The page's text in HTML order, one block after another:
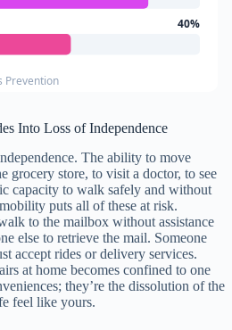
40%
Prevention
Into Loss of Independence
The ability to move
grocery store, to visit a doctor, to see
capacity to walk safely and without
puts all of these at risk.
to the mailbox without assistance
else to retrieve the mail. Someone
accept rides or delivery services.
at home becomes confined to one
they’re the dissolution of the
feel like yours.